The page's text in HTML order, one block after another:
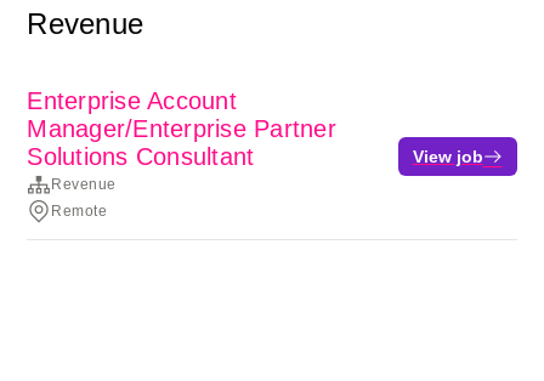
Revenue
Enterprise Account
Manager/Enterprise Partner
Solutions Consultant
Revenue
Remote
View job